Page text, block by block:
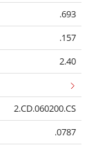
.693
.157
2.40
2.CD.060200.CS
.0787